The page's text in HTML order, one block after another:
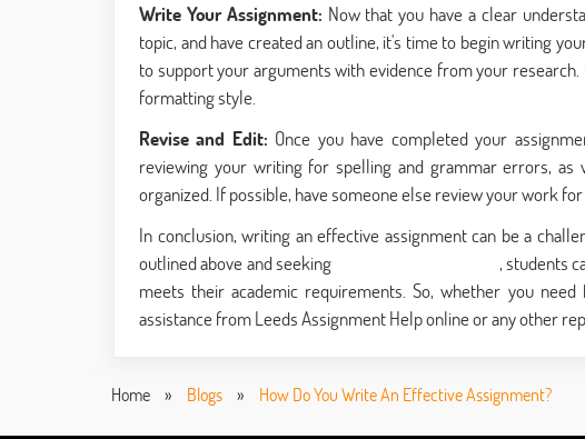
Write Your Assignment: Now that you have a clear
topic, and have created an outline, it's time to begin writing
to support your arguments with evidence from your
formatting style.
Revise and Edit: Once you have completed your
reviewing your writing for spelling and grammar errors,
organized. If possible, have someone else review your work
In conclusion, writing an effective assignment can be a
outlined above and seeking
, students
meets their academic requirements. So, whether you
assistance from Leeds Assignment Help online or any other
Home » Blogs » How Do You Write An Effective Assignment?